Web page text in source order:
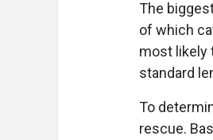
The
of which
most likely
standard
To
rescue.